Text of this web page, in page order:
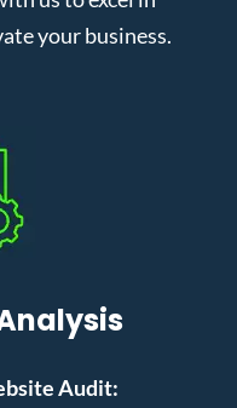
your business.
Audit: